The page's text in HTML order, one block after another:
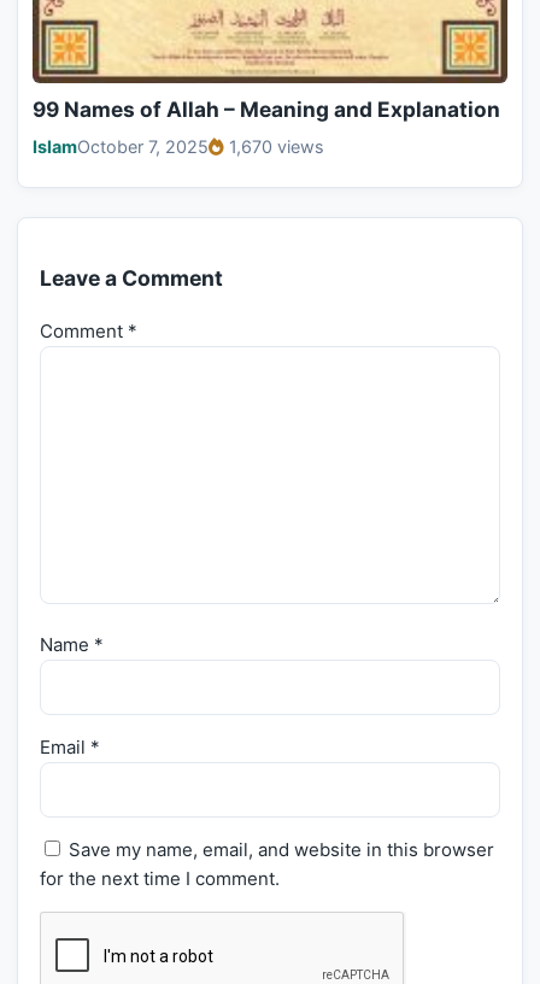
99 Names of Allah – Meaning and Explanation
IslamOctober 7, 2025 1,670 views
Leave a Comment
Comment *
Name *
Email *
Save my name, email, and website in this browser
for the next time I comment.